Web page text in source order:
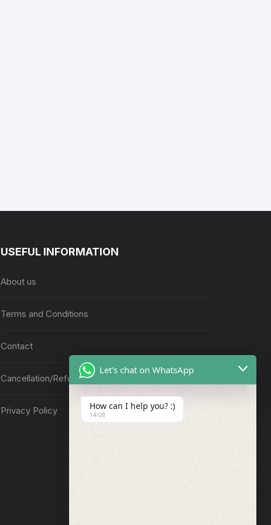
USEFUL INFORMATION
About us
Terms and Conditions
Contact
Cancellation/Refund Policy
Privacy Policy
Let's chat on WhatsApp
How can I help you? :)
14:08